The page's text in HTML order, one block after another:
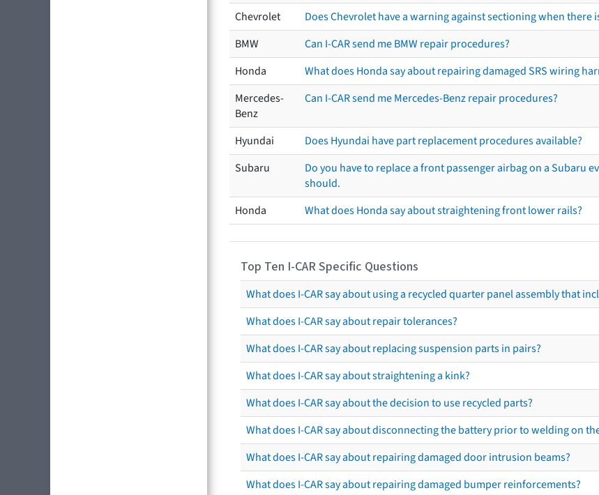
Chevrolet
Does Chevrolet have a warning against sectioning when there
BMW
Can I-CAR send me BMW repair procedures?
Honda
What does Honda say about repairing damaged SRS wiring
Mercedes-
Benz
Can I-CAR send me Mercedes-Benz repair procedures?
Hyundai
Does Hyundai have part replacement procedures available?
Subaru
Do you have to replace a front passenger airbag on a
should.
Honda
What does Honda say about straightening front lower rails?
Top Ten I-CAR Specific Questions
What does I-CAR say about using a recycled quarter panel assembly that
What does I-CAR say about repair tolerances?
What does I-CAR say about replacing suspension parts in pairs?
What does I-CAR say about straightening a kink?
What does I-CAR say about the decision to use recycled parts?
What does I-CAR say about disconnecting the battery prior to welding on
What does I-CAR say about repairing damaged door intrusion beams?
What does I-CAR say about repairing damaged bumper reinforcements?